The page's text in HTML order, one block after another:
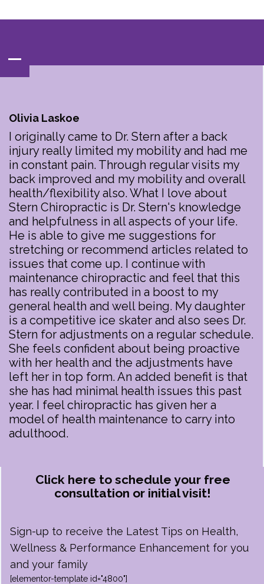
Olivia Laskoe
I originally came to Dr. Stern after a back
injury really limited my mobility and had me
in constant pain. Through regular visits my
back improved and my mobility and overall
health/flexibility also. What I love about
Stern Chiropractic is Dr. Stern's knowledge
and helpfulness in all aspects of your life.
He is able to give me suggestions for
stretching or recommend articles related to
issues that come up. I continue with
maintenance chiropractic and feel that this
has really contributed in a boost to my
general health and well being. My daughter
is a competitive ice skater and also sees Dr.
Stern for adjustments on a regular schedule.
She feels confident about being proactive
with her health and the adjustments have
left her in top form. An added benefit is that
she has had minimal health issues this past
year. I feel chiropractic has given her a
model of health maintenance to carry into
adulthood.
Click here to schedule your free
consultation or initial visit!
Sign-up to receive the Latest Tips on Health,
Wellness & Performance Enhancement for you
and your family
[elementor-template id="4800"]